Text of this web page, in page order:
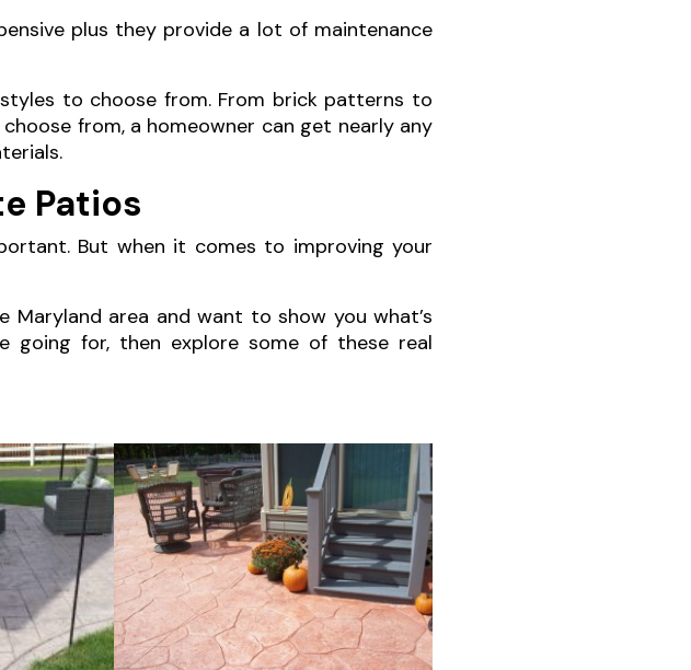
plus they provide a lot of maintenance
to choose from. From brick patterns to
from, a homeowner can get nearly any
Patios
But when it comes to improving your
area and want to show you what’s
going for, then explore some of these real